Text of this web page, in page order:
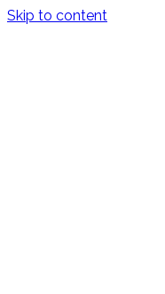
Skip to content